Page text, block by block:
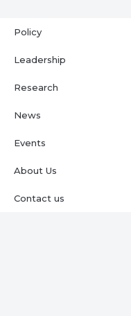
Policy
Leadership
Research
News
Events
About Us
Contact us